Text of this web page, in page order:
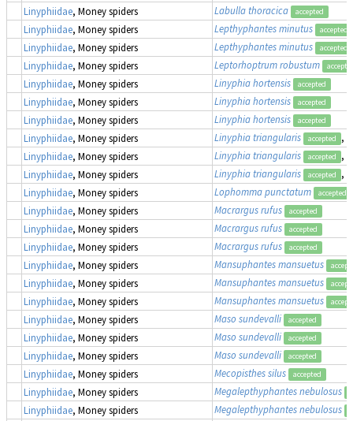
Linyphiidae, Money spiders Labulla thoracica accepted
Linyphiidae, Money spiders Lepthyphantes minutus accepted
Linyphiidae, Money spiders Lepthyphantes minutus accepted
Linyphiidae, Money spiders Leptorhoptrum robustum
Linyphiidae, Money spiders Linyphia hortensis accepted
Linyphiidae, Money spiders Linyphia hortensis accepted
Linyphiidae, Money spiders Linyphia hortensis accepted
Linyphiidae, Money spiders Linyphia triangularis accepted
,
Linyphiidae, Money spiders Linyphia triangularis accepted
,
Linyphiidae, Money spiders Linyphia triangularis accepted
,
Linyphiidae, Money spiders Lophomma punctatum accepted
Linyphiidae, Money spiders Macrargus rufus accepted
Linyphiidae, Money spiders Macrargus rufus accepted
Linyphiidae, Money spiders Macrargus rufus accepted
Linyphiidae, Money spiders Mansuphantes mansuetus
Linyphiidae, Money spiders Mansuphantes mansuetus
Linyphiidae, Money spiders Mansuphantes mansuetus
Linyphiidae, Money spiders Maso sundevalli accepted
Linyphiidae, Money spiders Maso sundevalli accepted
Linyphiidae, Money spiders Maso sundevalli accepted
Linyphiidae, Money spiders Mecopisthes silus accepted
Linyphiidae, Money spiders Megalepthyphantes nebulosus
Linyphiidae, Money spiders Megalepthyphantes nebulosus